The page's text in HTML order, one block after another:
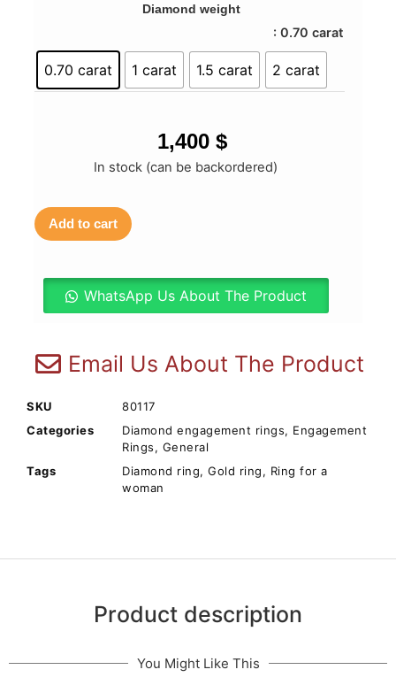
Diamond weight
: 0.70 carat
0.70 carat 1 carat 1.5 carat 2 carat
1,400 $
In stock (can be backordered)
Add to cart
WhatsApp Us About The Product
Email Us About The Product
SKU
80117
Categories
Diamond engagement rings, Engagement
Rings, General
Tags
Diamond ring, Gold ring, Ring for a
woman
Product description
You Might Like This